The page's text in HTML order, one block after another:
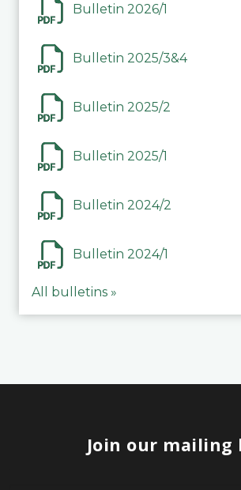
Bulletin 2026/1
Bulletin 2025/3&4
Bulletin 2025/2
Bulletin 2025/1
Bulletin 2024/2
Bulletin 2024/1
All bulletins »
Join our mailing